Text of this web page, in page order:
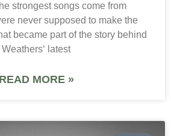
strongest songs come from
never supposed to make the
became part of the story behind
Weathers‘ latest
READ MORE »